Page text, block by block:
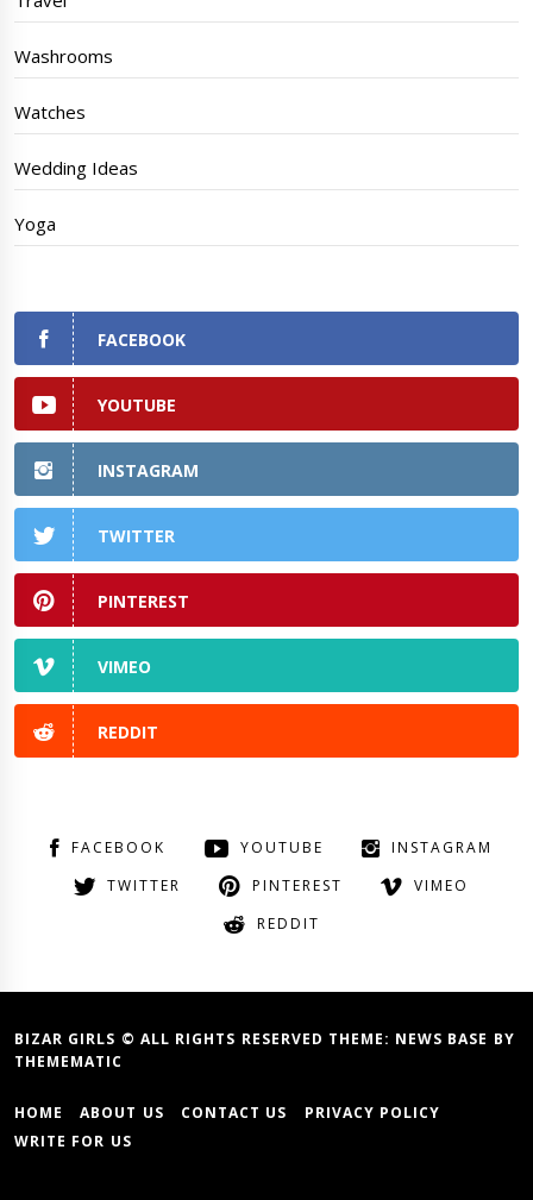
Washrooms
Watches
Wedding Ideas
Yoga
FACEBOOK
YOUTUBE
INSTAGRAM
TWITTER
PINTEREST
VIMEO
REDDIT
FACEBOOK YOUTUBE
INSTAGRAM
TWITTER
PINTEREST
VIMEO
REDDIT
BIZAR GIRLS © ALL RIGHTS RESERVED THEME: NEWS BASE BY
THEMEMATIC
HOME ABOUT US CONTACT US
PRIVACY POLICY
WRITE FOR US